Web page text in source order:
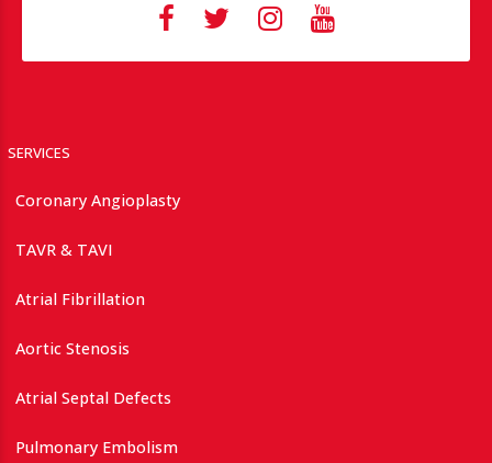
SERVICES
Coronary Angioplasty
TAVR & TAVI
Atrial Fibrillation
Aortic Stenosis
Atrial Septal Defects
Pulmonary Embolism